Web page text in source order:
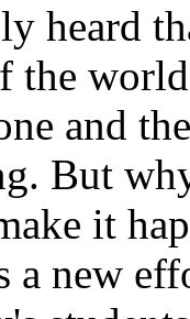
heard
the
and
But
it
a new